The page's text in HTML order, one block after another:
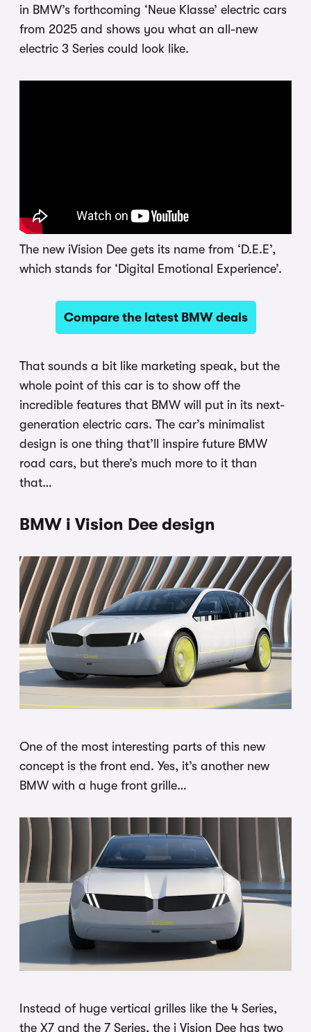
in BMW’s forthcoming ‘Neue Klasse’ electric cars
from 2025 and shows you what an all-new
electric 3 Series could look like.
The new iVision Dee gets its name from ‘D.E.E’,
which stands for ‘Digital Emotional Experience’.
Compare the latest BMW deals
That sounds a bit like marketing speak, but the
whole point of this car is to show off the
incredible features that BMW will put in its next-
generation electric cars. The car’s minimalist
design is one thing that’ll inspire future BMW
road cars, but there’s much more to it than
that…
BMW i Vision Dee design
One of the most interesting parts of this new
concept is the front end. Yes, it’s another new
BMW with a huge front grille…
Instead of huge vertical grilles like the 4 Series,
the X7 and the 7 Series, the i Vision Dee has two